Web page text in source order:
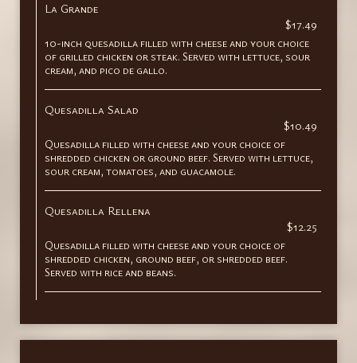
La Grande
$17.49
10-inch quesadilla filled with cheese and your choice
of grilled chicken or steak. Served with lettuce, sour
cream, and pico de gallo.
Quesadilla Salad
$10.49
Quesadilla filled with cheese and your choice of
shredded chicken or ground beef. Served with lettuce,
sour cream, tomatoes, and guacamole.
Quesadilla Rellena
$12.25
Quesadilla filled with cheese and your choice of
shredded chicken, ground beef, or shredded beef.
Served with rice and beans.